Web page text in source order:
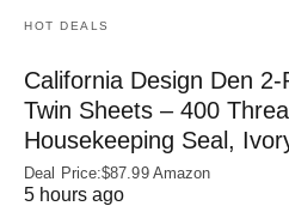
HOT DEALS
California Design Den
Twin Sheets – 400
Housekeeping Seal,
Deal Price:$87.99 Amazon
5 hours ago